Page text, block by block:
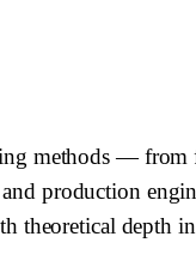
methods —
production
theoretical